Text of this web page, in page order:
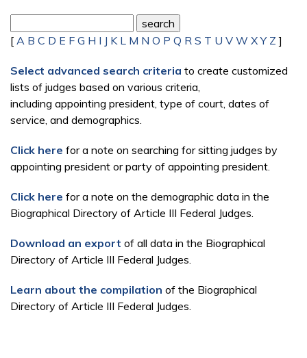
[ A B C D E F G H I J K L M N O P Q R S T U V W X Y Z ]
Select advanced search criteria to create customized
lists of judges based on various criteria,
including appointing president, type of court, dates of
service, and demographics.
Click here for a note on searching for sitting judges by
appointing president or party of appointing president.
Click here for a note on the demographic data in the
Biographical Directory of Article III Federal Judges.
Download an export of all data in the Biographical
Directory of Article III Federal Judges.
Learn about the compilation of the Biographical
Directory of Article III Federal Judges.